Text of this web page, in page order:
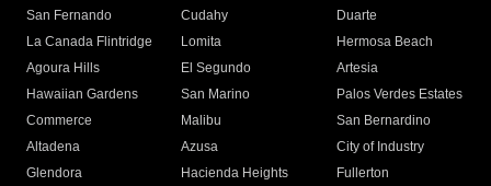
San Fernando
Cudahy
Duarte
La Canada Flintridge
Lomita
Hermosa Beach
Agoura Hills
El Segundo
Artesia
Hawaiian Gardens
San Marino
Palos Verdes Estates
Commerce
Malibu
San Bernardino
Altadena
Azusa
City of Industry
Glendora
Hacienda Heights
Fullerton